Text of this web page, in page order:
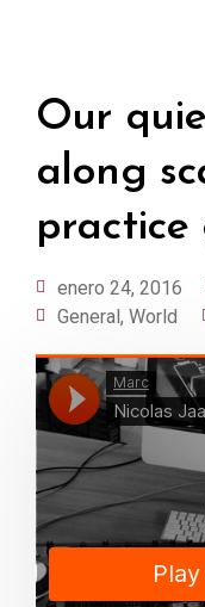
Our
along
enero 24, 2016
General, World